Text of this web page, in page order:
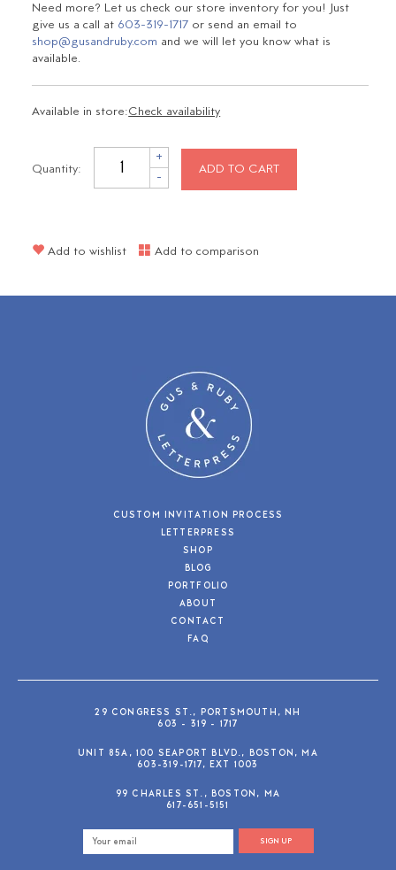
Need more? Let us check our store inventory for you! Just
give us a call at 603-319-1717 or send an email to
shop@gusandruby.com and we will let you know what is
available.
Available in store:Check availability
Quantity:
+
- ADD TO CART
Add to wishlist Add to comparison
CUSTOM INVITATION PROCESS
LETTERPRESS
SHOP
BLOG
PORTFOLIO
ABOUT
CONTACT
FAQ
29 CONGRESS ST., PORTSMOUTH, NH
603 - 319 - 1717
UNIT 85A, 100 SEAPORT BLVD., BOSTON, MA
603-319-1717, EXT 1003
99 CHARLES ST., BOSTON, MA
617-651-5151
SIGN UP